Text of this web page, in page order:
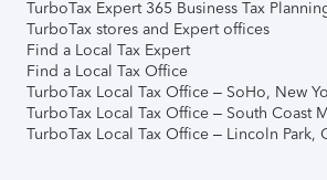
TurboTax Expert 365 Business Tax
TurboTax stores and Expert offices
Find a Local Tax Expert
Find a Local Tax Office
TurboTax Local Tax Office – SoHo, New
TurboTax Local Tax Office – South Coast
TurboTax Local Tax Office – Lincoln Park,